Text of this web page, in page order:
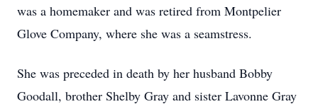
was a homemaker and was retired from Montpelier
Glove Company, where she was a seamstress.
She was preceded in death by her husband Bobby
Goodall, brother Shelby Gray and sister Lavonne Gray